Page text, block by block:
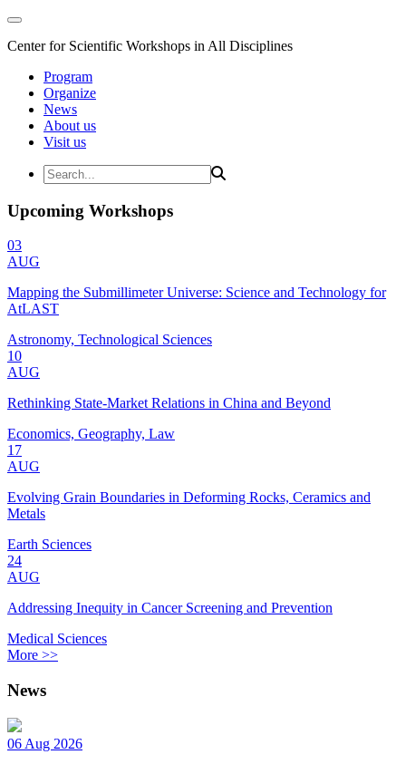
Center for Scientific Workshops in All Disciplines
Program
Organize
News
About us
Visit us
Upcoming Workshops
03
AUG
Mapping the Submillimeter Universe: Science and Technology for
AtLAST
Astronomy, Technological Sciences
10
AUG
Rethinking State-Market Relations in China and Beyond
Economics, Geography, Law
17
AUG
Evolving Grain Boundaries in Deforming Rocks, Ceramics and
Metals
Earth Sciences
24
AUG
Addressing Inequity in Cancer Screening and Prevention
Medical Sciences
More >>
News
06 Aug 2026